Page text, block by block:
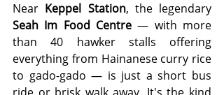
Near Keppel Station
Seah Im Food Centre — with more
than 40 hawker stalls offering
everything from Hainanese curry rice
to gado-gado — is just a short bus